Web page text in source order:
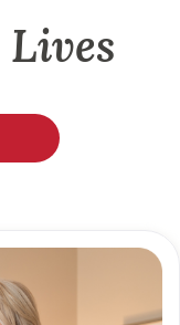
Lives